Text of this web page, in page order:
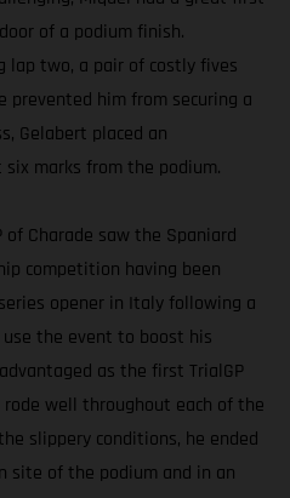
of a podium finish.
lap two, a pair of costly fives
prevented him from securing a
Gelabert placed an
marks from the podium.
of Charade saw the Spaniard
competition having been
opener in Italy following a
the event to boost his
as the first TrialGP
well throughout each of the
slippery conditions, he ended
site of the podium and in an